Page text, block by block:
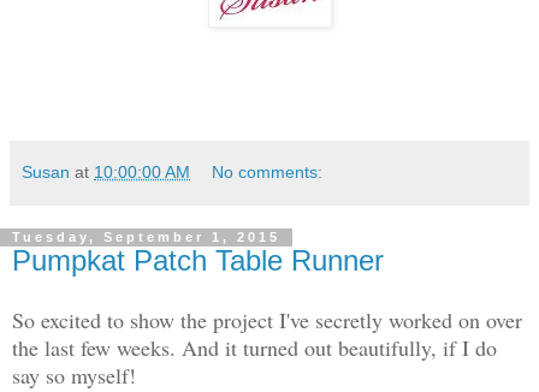
Susan at 10:00:00 AM No comments:
Tuesday, September 1, 2015
Pumpkat Patch Table Runner
So excited to show the project I've secretly worked on over
the last few weeks. And it turned out beautifully, if I do
say so myself!